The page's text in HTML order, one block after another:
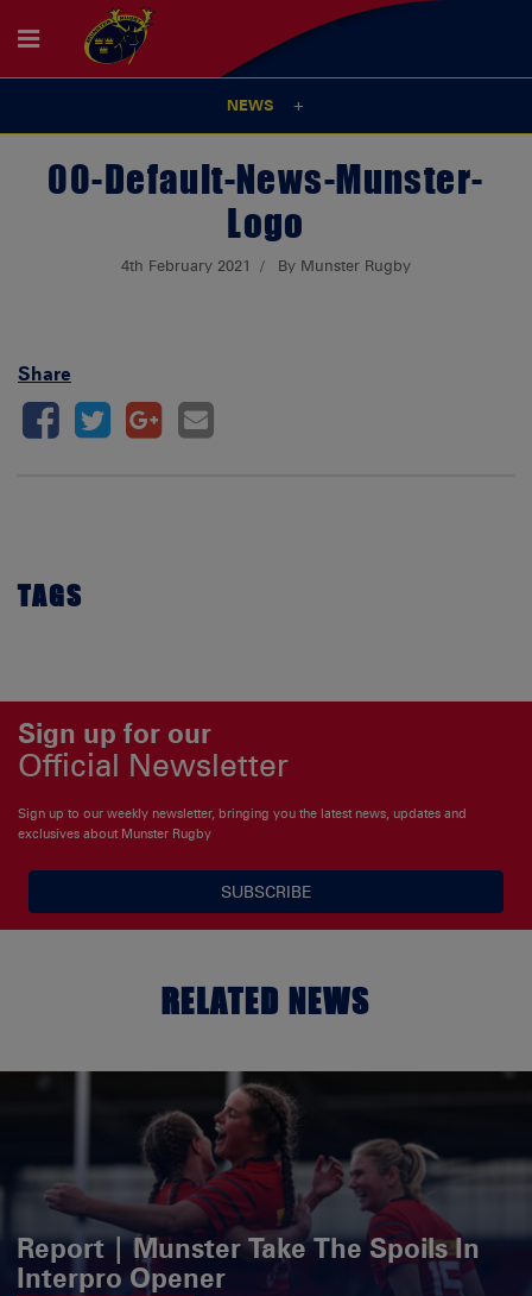
NEWS
00-Default-News-Munster-
Logo
4th February 2021 By Munster Rugby
Share
TAGS
Sign up for our
Official Newsletter
Sign up to our weekly newsletter, bringing you the latest news, updates and
exclusives about Munster Rugby
SUBSCRIBE
RELATED NEWS
Report | Munster Take The Spoils In
Interpro Opener